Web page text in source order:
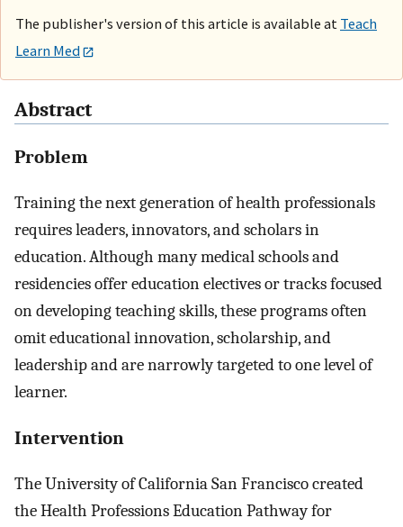
The publisher's version of this article is available at Teach
Learn Med
Abstract
Problem
Training the next generation of health professionals
requires leaders, innovators, and scholars in
education. Although many medical schools and
residencies offer education electives or tracks focused
on developing teaching skills, these programs often
omit educational innovation, scholarship, and
leadership and are narrowly targeted to one level of
learner.
Intervention
The University of California San Francisco created
the Health Professions Education Pathway for